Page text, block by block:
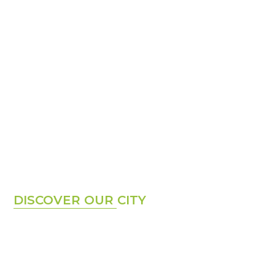
DISCOVER OUR CITY